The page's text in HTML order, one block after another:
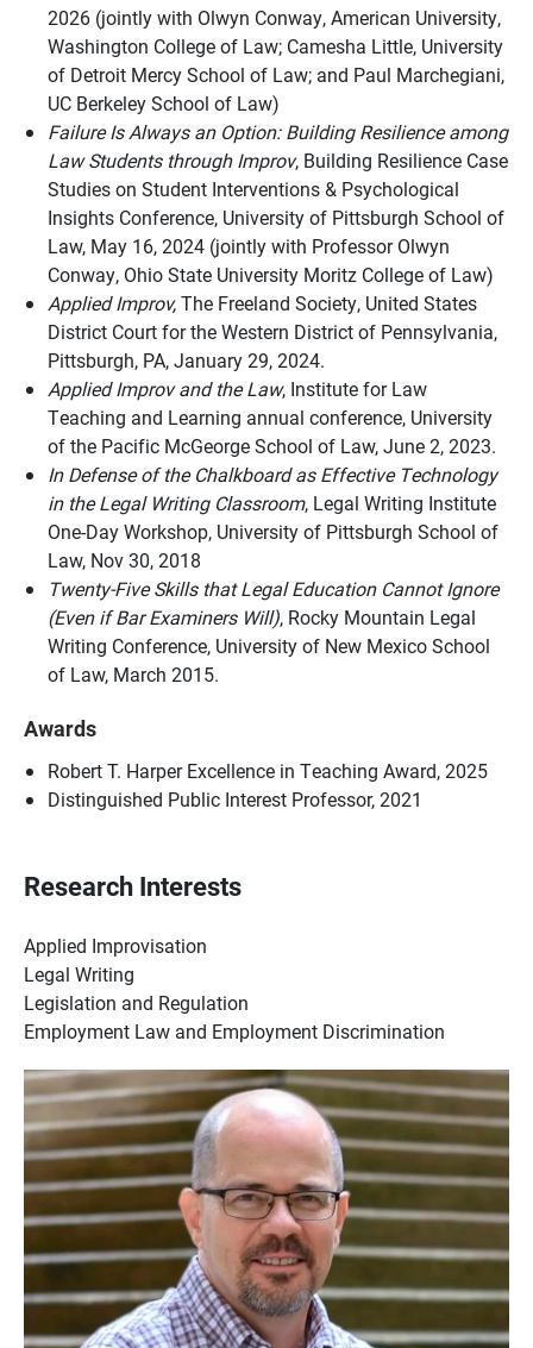
2026 (jointly with Olwyn Conway, American University,
Washington College of Law; Camesha Little, University
of Detroit Mercy School of Law; and Paul Marchegiani,
UC Berkeley School of Law)
Failure Is Always an Option: Building Resilience among
Law Students through Improv, Building Resilience Case
Studies on Student Interventions & Psychological
Insights Conference, University of Pittsburgh School of
Law, May 16, 2024 (jointly with Professor Olwyn
Conway, Ohio State University Moritz College of Law)
Applied Improv,The Freeland Society, United States
District Court for the Western District of Pennsylvania,
Pittsburgh, PA, January 29, 2024.
Applied Improv and the Law, Institute for Law
Teaching and Learning annual conference, University
of the Pacific McGeorge School of Law, June 2, 2023.
In Defense of the Chalkboard as Effective Technology
in the Legal Writing Classroom, Legal Writing Institute
One-Day Workshop, University of Pittsburgh School of
Law, Nov 30, 2018
Twenty-Five Skills that Legal Education Cannot Ignore
(Even if Bar Examiners Will), Rocky Mountain Legal
Writing Conference, University of New Mexico School
of Law, March 2015.
Awards
Robert T. Harper Excellence in Teaching Award, 2025
Distinguished Public Interest Professor, 2021
Research Interests
Applied Improvisation
Legal Writing
Legislation and Regulation
Employment Law and Employment Discrimination